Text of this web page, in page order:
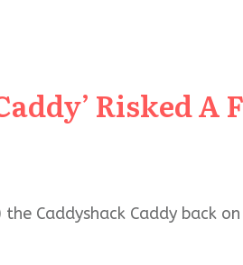
Risked
the Caddyshack Caddy back